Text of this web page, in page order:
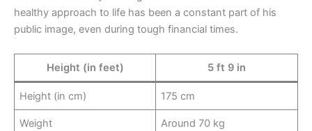
healthy approach to life has been a constant part of his
public image, even during tough financial times.
Height (in feet) 5 ft 9 in
Height (in cm) 175 cm
Weight Around 70 kg